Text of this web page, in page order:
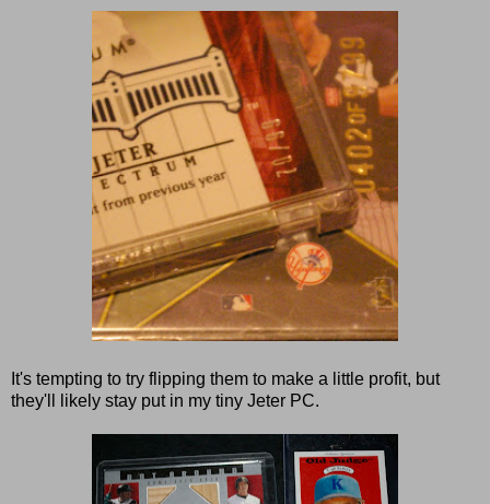
It's tempting to try flipping them to make a little profit, but
they'll likely stay put in my tiny Jeter PC.